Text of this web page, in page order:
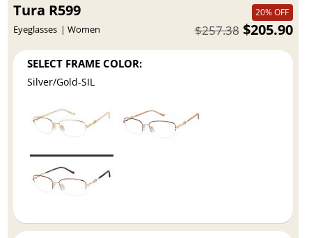
Tura R599
Eyeglasses Women
20% OFF
$205.90
$257.38
SELECT FRAME COLOR:
Silver/Gold-SIL